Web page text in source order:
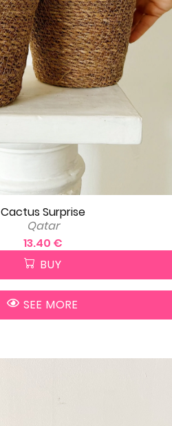
Cactus Surprise
Qatar
13.40 €
BUY
SEE MORE